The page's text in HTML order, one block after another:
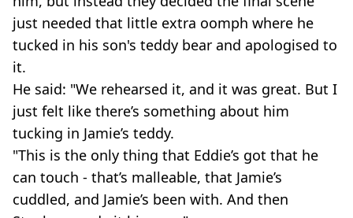
just needed that little extra oomph where he
tucked in his son's teddy bear and apologised to
it.
He said: "We rehearsed it, and it was great. But I
just felt like there’s something about him
tucking in Jamie’s teddy.
"This is the only thing that Eddie’s got that he
can touch - that’s malleable, that Jamie’s
cuddled, and Jamie’s been with. And then